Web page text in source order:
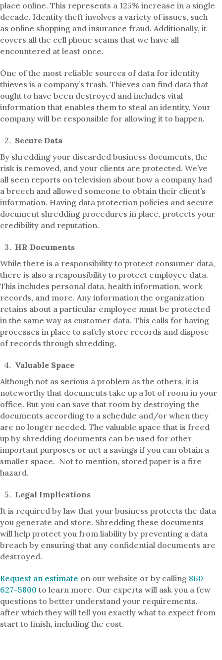
place online. This represents a 125% increase in a single
decade. Identity theft involves a variety of issues, such
as online shopping and insurance fraud. Additionally, it
covers all the cell phone scams that we have all
encountered at least once.
One of the most reliable sources of data for identity
thieves is a company’s trash. Thieves can find data that
ought to have been destroyed and includes vital
information that enables them to steal an identity. Your
company will be responsible for allowing it to happen.
Secure Data
By shredding your discarded business documents, the
risk is removed, and your clients are protected. We’ve
all seen reports on television about how a company had
a breech and allowed someone to obtain their client’s
information. Having data protection policies and secure
document shredding procedures in place, protects your
credibility and reputation.
HR Documents
While there is a responsibility to protect consumer data,
there is also a responsibility to protect employee data.
This includes personal data, health information, work
records, and more. Any information the organization
retains about a particular employee must be protected
in the same way as customer data. This calls for having
processes in place to safely store records and dispose
of records through shredding.
Valuable Space
Although not as serious a problem as the others, it is
noteworthy that documents take up a lot of room in your
office. But you can save that room by destroying the
documents according to a schedule and/or when they
are no longer needed. The valuable space that is freed
up by shredding documents can be used for other
important purposes or net a savings if you can obtain a
smaller space. Not to mention, stored paper is a fire
hazard.
Legal Implications
It is required by law that your business protects the data
you generate and store. Shredding these documents
will help protect you from liability by preventing a data
breach by ensuring that any confidential documents are
destroyed.
Request an estimate on our website or by calling 860-
627-5800 to learn more. Our experts will ask you a few
questions to better understand your requirements,
after which they will tell you exactly what to expect from
start to finish, including the cost.